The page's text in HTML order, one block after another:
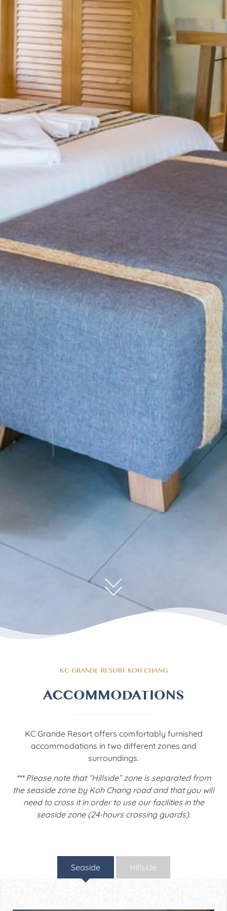
KC GRANDE RESORT KOH CHANG
ACCOMMODATIONS
KC Grande Resort offers comfortably furnished
accommodations in two different zones and
surroundings.
*** Please note that “Hillside” zone is separated from
the seaside zone by Koh Chang road and that you will
need to cross it in order to use our facilities in the
seaside zone (24-hours crossing guards).
Seaside Hillside